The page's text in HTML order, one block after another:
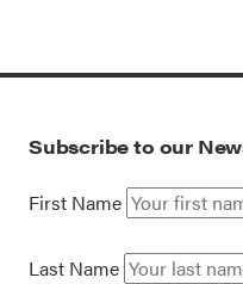
Subscribe to our
First Name
Last Name